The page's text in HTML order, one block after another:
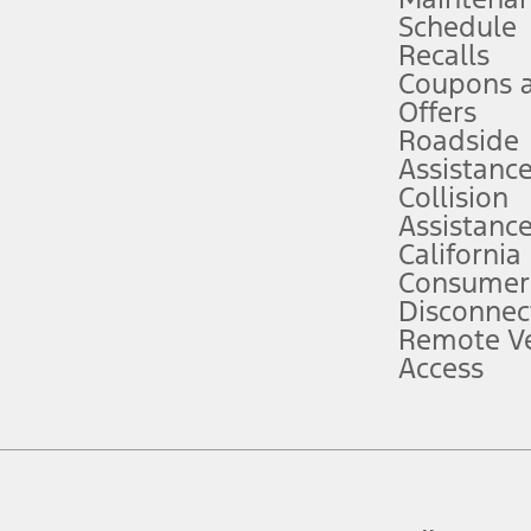
attention, judgment, and need to control the vehicle. They do not
to take over at any time. See Owner’s Manual for details and
service plan. Package pricing, features, included plans, and term
("Total MSRP") minus any available offers and/or incentives.
Plan pricing. Not all AXZ Plan customers will qualify for the Plan
figures presented do not represent an offer that can be accepted by
charges and total of options, but does not include service contracts,
plus destination charges and total of options, but does not include
Schedule
Recalls
Coupons
Offers
Roadside
Assistance
Collision
Assistance
California
Remote
Access